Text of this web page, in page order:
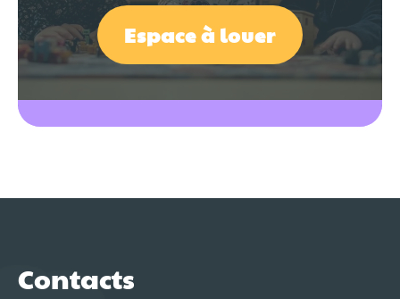
Espace à louer
Contacts